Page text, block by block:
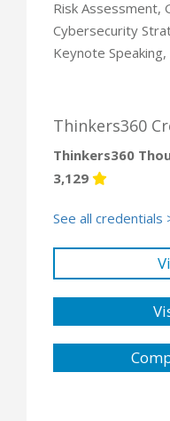
Risk Assessment,
Cybersecurity
Keynote Speaking,
Thinkers360
Thinkers360
3,129
See all credentials